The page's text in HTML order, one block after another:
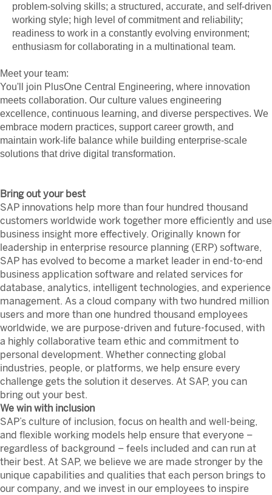
problem-solving skills; a structured, accurate, and self-driven
working style; high level of commitment and reliability;
readiness to work in a constantly evolving environment;
enthusiasm for collaborating in a multinational team.
Meet your team:
You'll join PlusOne Central Engineering, where innovation
meets collaboration. Our culture values engineering
excellence, continuous learning, and diverse perspectives. We
embrace modern practices, support career growth, and
maintain work-life balance while building enterprise-scale
solutions that drive digital transformation.
Bring out your best
SAP innovations help more than four hundred thousand
customers worldwide work together more efficiently and use
business insight more effectively. Originally known for
leadership in enterprise resource planning (ERP) software,
SAP has evolved to become a market leader in end-to-end
business application software and related services for
database, analytics, intelligent technologies, and experience
management. As a cloud company with two hundred million
users and more than one hundred thousand employees
worldwide, we are purpose-driven and future-focused, with
a highly collaborative team ethic and commitment to
personal development. Whether connecting global
industries, people, or platforms, we help ensure every
challenge gets the solution it deserves. At SAP, you can
bring out your best.
We win with inclusion
SAP’s culture of inclusion, focus on health and well-being,
and flexible working models help ensure that everyone –
regardless of background – feels included and can run at
their best. At SAP, we believe we are made stronger by the
unique capabilities and qualities that each person brings to
our company, and we invest in our employees to inspire